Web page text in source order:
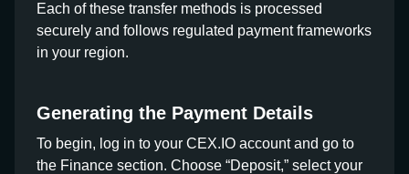
Each of these transfer methods is processed
securely and follows regulated payment frameworks
in your region.
Generating the Payment Details
To begin, log in to your CEX.IO account and go to
the Finance section. Choose “Deposit,” select your